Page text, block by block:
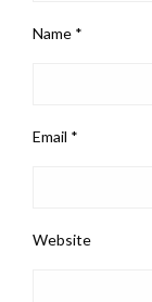
Name *
Email *
Website